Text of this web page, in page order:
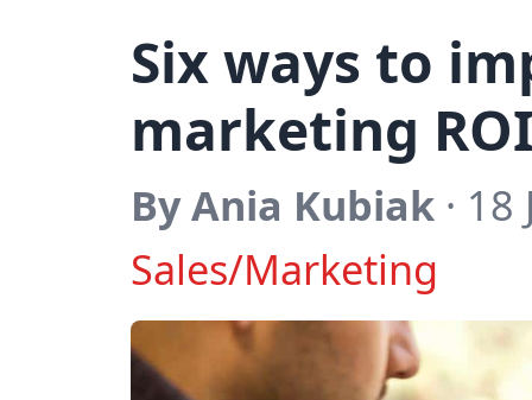
Six ways to
marketing
By Ania Kubiak · 18
Sales/Marketing